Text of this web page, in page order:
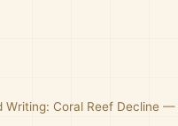
Writing: Coral Reef Decline